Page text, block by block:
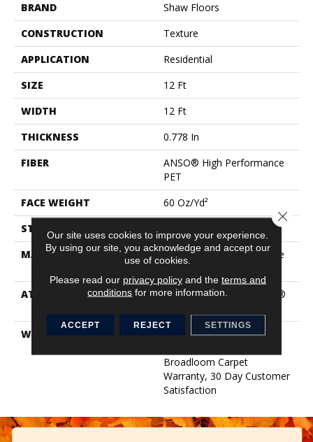
BRAND
Shaw Floors
CONSTRUCTION
Texture
APPLICATION
Residential
SIZE
12 Ft
WIDTH
12 Ft
THICKNESS
0.778 In
FIBER
ANSO® High Performance
PET
FACE WEIGHT
60 Oz/yd²
STYLE
MATERIAL
ANSO® High Performance
ATTACHED PAD
Polypropylene, LifeGuard®
WARRANTY
Pet Perfect Plus 25 Year
Broadloom Carpet
Warranty, 30 Day Customer
Satisfaction
Our site uses cookies to improve your experience.
By using our site, you acknowledge and accept our
use of cookies.
Please read our privacy policyand the terms and
conditions for more information.
ACCEPT REJECT SETTINGS
Close